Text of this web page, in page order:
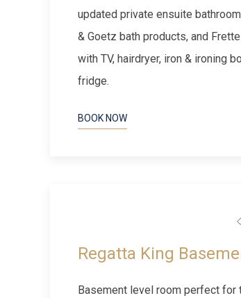
updated private ensuite
& Goetz bath products, and
with TV, hairdryer, iron & ironing
fridge.
BOOK NOW
Regatta King
Basement level room perfect for